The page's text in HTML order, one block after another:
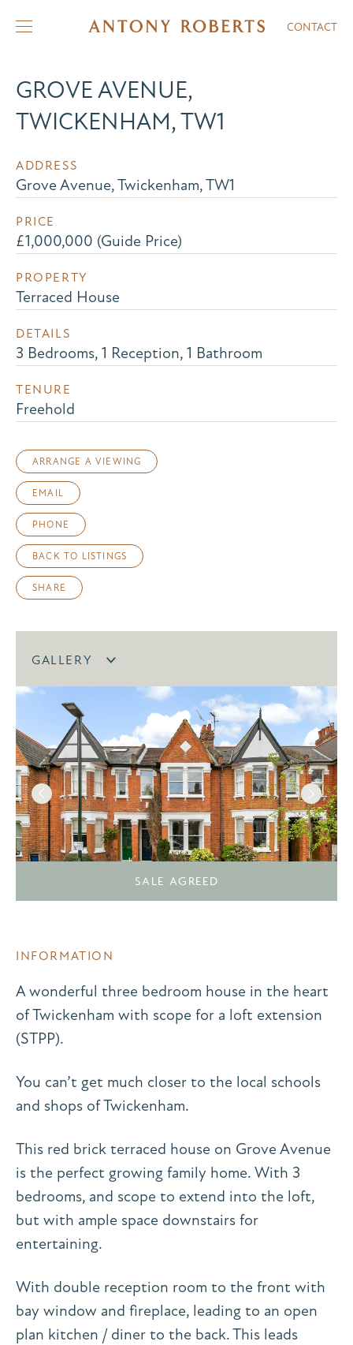
CONTACT
GROVE AVENUE,
TWICKENHAM, TW1
ADDRESS
Grove Avenue, Twickenham, TW1
PRICE
£1,000,000 (Guide Price)
PROPERTY
Terraced House
DETAILS
3 Bedrooms, 1 Reception, 1 Bathroom
TENURE
Freehold
ARRANGE A VIEWING
EMAIL
PHONE
BACK TO LISTINGS
SHARE
GALLERY
SALE AGREED
INFORMATION
A wonderful three bedroom house in the heart
of Twickenham with scope for a loft extension
(STPP).
You can’t get much closer to the local schools
and shops of Twickenham.
This red brick terraced house on Grove Avenue
is the perfect growing family home. With 3
bedrooms, and scope to extend into the loft,
but with ample space downstairs for
entertaining.
With double reception room to the front with
bay window and fireplace, leading to an open
plan kitchen / diner to the back. This leads